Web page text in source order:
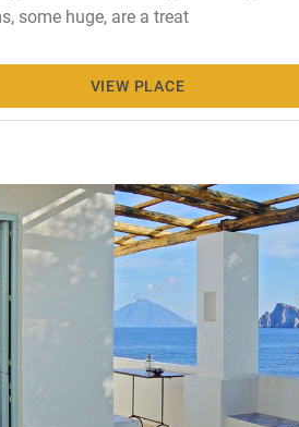
some huge, are a treat
VIEW PLACE